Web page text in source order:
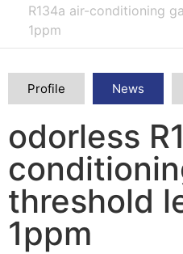
R134a air-conditioning
1ppm
Profile News
odorless
threshold
1ppm